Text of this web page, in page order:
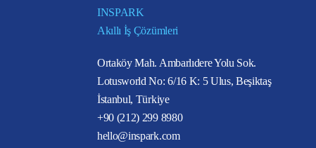
INSPARK
Akıllı İş Çözümleri
Ortaköy Mah. Ambarlıdere Yolu Sok.
Lotusworld No: 6/16 K: 5 Ulus, Beşiktaş
İstanbul, Türkiye
+90 (212) 299 8980
hello@inspark.com